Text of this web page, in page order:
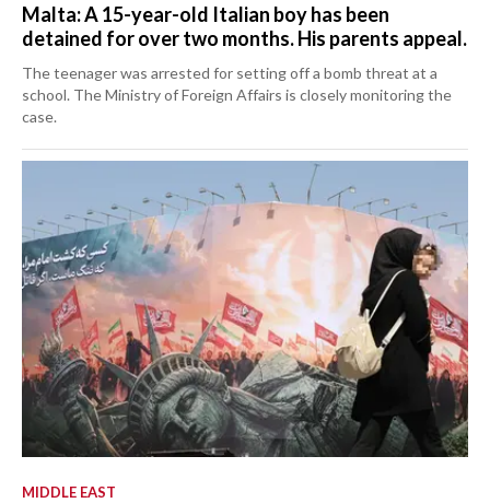
Malta: A 15-year-old Italian boy has been
detained for over two months. His parents appeal.
The teenager was arrested for setting off a bomb threat at a
school. The Ministry of Foreign Affairs is closely monitoring the
case.
MIDDLE EAST